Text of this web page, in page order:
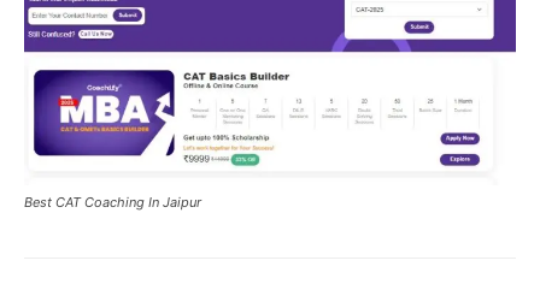
Best CAT Coaching In Jaipur